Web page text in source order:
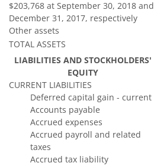
$203,768 at September 30, 2018 and
December 31, 2017, respectively
Other assets
TOTAL ASSETS
LIABILITIES AND STOCKHOLDERS'
EQUITY
CURRENT LIABILITIES
Deferred capital gain - current
Accounts payable
Accrued expenses
Accrued payroll and related
taxes
Accrued tax liability